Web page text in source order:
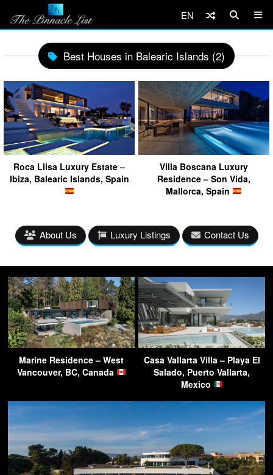
EN
Best Houses in Balearic Islands (2)
Roca Llisa Luxury Estate –
Ibiza, Balearic Islands, Spain
Villa Boscana Luxury
Residence – Son Vida,
Mallorca, Spain
About Us Luxury Listings Contact Us
Marine Residence – West
Vancouver, BC, Canada
Casa Vallarta Villa – Playa El
Salado, Puerto Vallarta,
Mexico